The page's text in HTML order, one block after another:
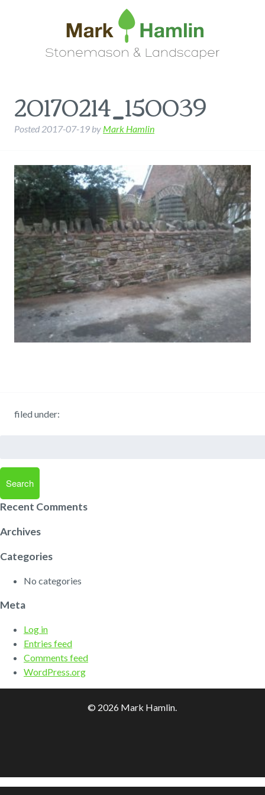
20170214_150039
Posted 2017-07-19 by Mark Hamlin
filed under:
Search
Recent Comments
Archives
Categories
No categories
Meta
Log in
Entries feed
Comments feed
WordPress.org
© 2026 Mark Hamlin.